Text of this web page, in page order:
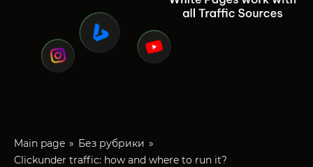
Main page
Без рубрики
Clickunder traffic: how and where to run it?